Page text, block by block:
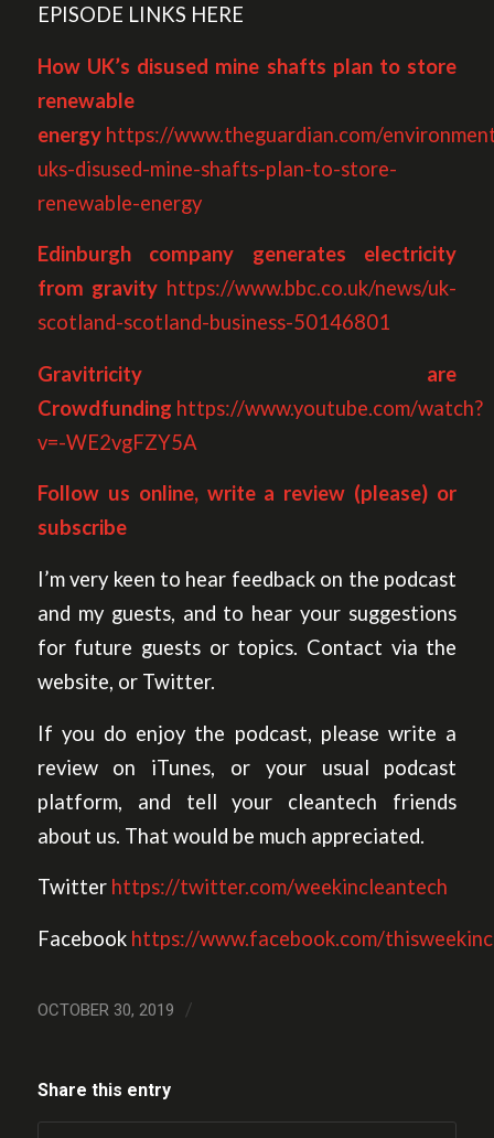
EPISODE LINKS HERE
How UK’s disused mine shafts plan to store
renewable
energy https://www.theguardian.com/
uks-disused-mine-shafts-plan-to-store-
renewable-energy
Edinburgh company generates electricity
from gravity https://www.bbc.co.uk/news/uk-
scotland-scotland-business-50146801
Gravitricity are
Crowdfunding https://www.youtube.com/watch?
v=-WE2vgFZY5A
Follow us online, write a review (please) or
subscribe
I’m very keen to hear feedback on the podcast
and my guests, and to hear your suggestions
for future guests or topics. Contact via the
website, or Twitter.
If you do enjoy the podcast, please write a
review on iTunes, or your usual podcast
platform, and tell your cleantech friends
about us. That would be much appreciated.
Twitter https://twitter.com/weekincleantech
Facebook https://www.facebook.com/
OCTOBER 30, 2019 /
Share this entry